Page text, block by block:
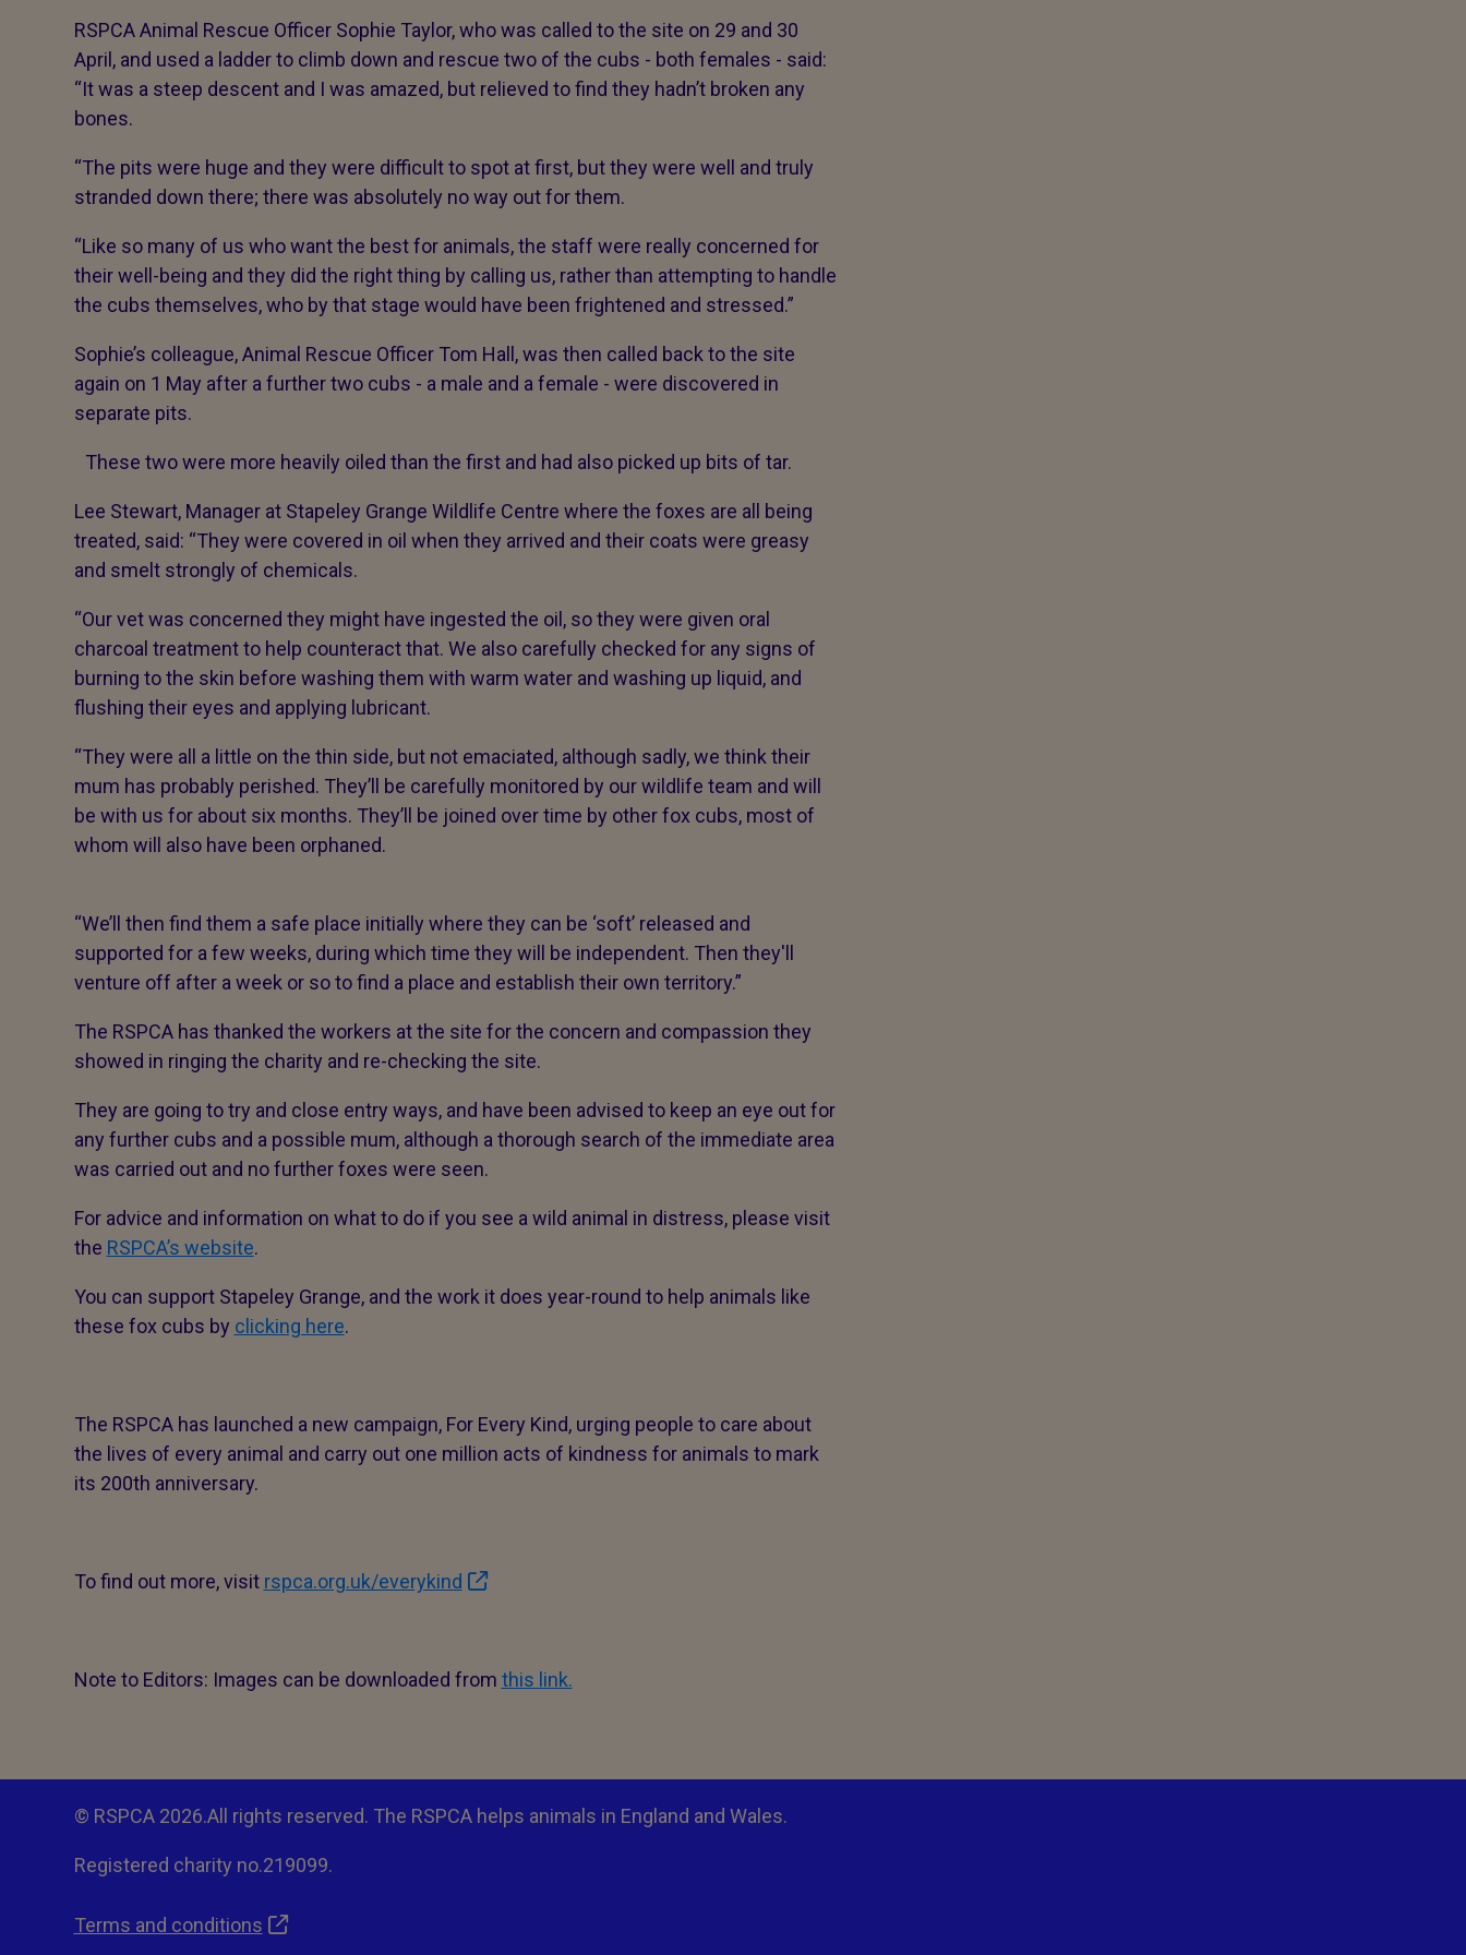
RSPCA Animal Rescue Officer Sophie Taylor, who was called to the site on 29 and 30
April, and used a ladder to climb down and rescue two of the cubs - both females - said:
“It was a steep descent and I was amazed, but relieved to find they hadn’t broken any
bones.
“The pits were huge and they were difficult to spot at first, but they were well and truly
stranded down there; there was absolutely no way out for them.
“Like so many of us who want the best for animals, the staff were really concerned for
their well-being and they did the right thing by calling us, rather than attempting to handle
the cubs themselves, who by that stage would have been frightened and stressed.”
Sophie’s colleague, Animal Rescue Officer Tom Hall, was then called back to the site
again on 1 May after a further two cubs - a male and a female - were discovered in
separate pits.
These two were more heavily oiled than the first and had also picked up bits of tar.
Lee Stewart, Manager at Stapeley Grange Wildlife Centre where the foxes are all being
treated, said: “They were covered in oil when they arrived and their coats were greasy
and smelt strongly of chemicals.
“Our vet was concerned they might have ingested the oil, so they were given oral
charcoal treatment to help counteract that. We also carefully checked for any signs of
burning to the skin before washing them with warm water and washing up liquid, and
flushing their eyes and applying lubricant.
“They were all a little on the thin side, but not emaciated, although sadly, we think their
mum has probably perished. They’ll be carefully monitored by our wildlife team and will
be with us for about six months. They’ll be joined over time by other fox cubs, most of
whom will also have been orphaned.
“We’ll then find them a safe place initially where they can be ‘soft’ released and
supported for a few weeks, during which time they will be independent. Then they'll
venture off after a week or so to find a place and establish their own territory.”
The RSPCA has thanked the workers at the site for the concern and compassion they
showed in ringing the charity and re-checking the site.
They are going to try and close entry ways, and have been advised to keep an eye out for
any further cubs and a possible mum, although a thorough search of the immediate area
was carried out and no further foxes were seen.
For advice and information on what to do if you see a wild animal in distress, please visit
the RSPCA’s website.
You can support Stapeley Grange, and the work it does year-round to help animals like
these fox cubs by clicking here.
The RSPCA has launched a new campaign, For Every Kind, urging people to care about
the lives of every animal and carry out one million acts of kindness for animals to mark
its 200th anniversary.
To find out more, visit rspca.org.uk/everykind
Note to Editors: Images can be downloaded from this link.
© RSPCA 2026.All rights reserved. The RSPCA helps animals in England and Wales.
Registered charity no.219099.
Terms and conditions